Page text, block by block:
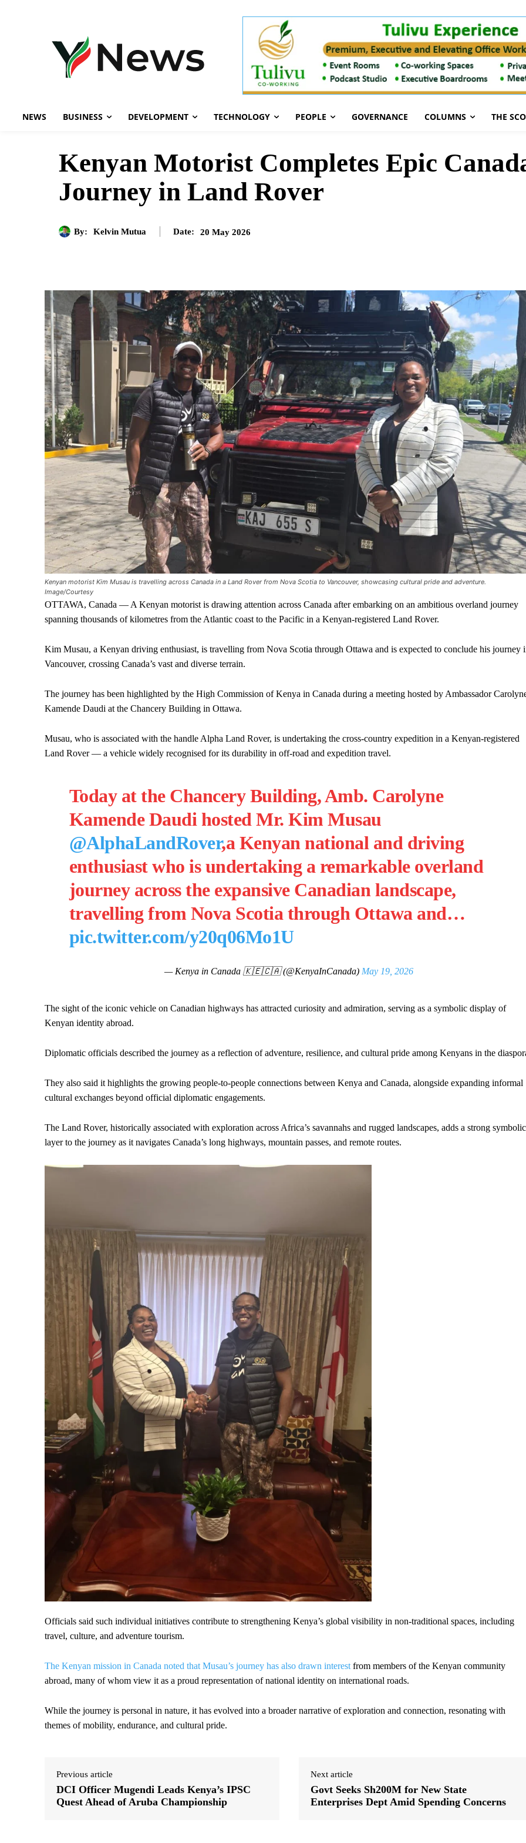
NEWS BUSINESS DEVELOPMENT TECHNOLOGY PEOPLE GOVERNANCE COLUMNS THE
Kenyan Motorist Completes Epic
Journey in Land Rover
By: Kelvin Mutua Date: 20 May 2026
Kenyan motorist Kim Musau is travelling across Canada in a Land Rover from Nova Scotia to Vancouver, showcasing cultural pride and adventure.
Image/Courtesy
OTTAWA, Canada — A Kenyan motorist is drawing attention across Canada after embarking on an ambitious overland journey
spanning thousands of kilometres from the Atlantic coast to the Pacific in a Kenyan-registered Land Rover.
Kim Musau, a Kenyan driving enthusiast, is travelling from Nova Scotia through Ottawa and is expected to conclude his journey
Vancouver, crossing Canada’s vast and diverse terrain.
The journey has been highlighted by the High Commission of Kenya in Canada during a meeting hosted by Ambassador
Kamende Daudi at the Chancery Building in Ottawa.
Musau, who is associated with the handle Alpha Land Rover, is undertaking the cross-country expedition in a Kenyan-registered
Land Rover — a vehicle widely recognised for its durability in off-road and expedition travel.
Today at the Chancery Building, Amb. Carolyne
Kamende Daudi hosted Mr. Kim Musau
@AlphaLandRover,a Kenyan national and driving
enthusiast who is undertaking a remarkable overland
journey across the expansive Canadian landscape,
travelling from Nova Scotia through Ottawa and…
pic.twitter.com/y20q06Mo1U
— Kenya in Canada 🇰🇪🇨🇦 (@KenyaInCanada)May 19, 2026
The sight of the iconic vehicle on Canadian highways has attracted curiosity and admiration, serving as a symbolic display of
Kenyan identity abroad.
Diplomatic officials described the journey as a reflection of adventure, resilience, and cultural pride among Kenyans in the
They also said it highlights the growing people-to-people connections between Kenya and Canada, alongside expanding informal
cultural exchanges beyond official diplomatic engagements.
The Land Rover, historically associated with exploration across Africa’s savannahs and rugged landscapes, adds a strong symbolic
layer to the journey as it navigates Canada’s long highways, mountain passes, and remote routes.
Officials said such individual initiatives contribute to strengthening Kenya’s global visibility in non-traditional spaces, including
travel, culture, and adventure tourism.
The Kenyan mission in Canada noted that Musau’s journey has also drawn interest from members of the Kenyan community
abroad, many of whom view it as a proud representation of national identity on international roads.
While the journey is personal in nature, it has evolved into a broader narrative of exploration and connection, resonating with
themes of mobility, endurance, and cultural pride.
Previous article
DCI Officer Mugendi Leads Kenya’s IPSC
Quest Ahead of Aruba Championship
Next article
Govt Seeks Sh200M for New State
Enterprises Dept Amid Spending Concerns